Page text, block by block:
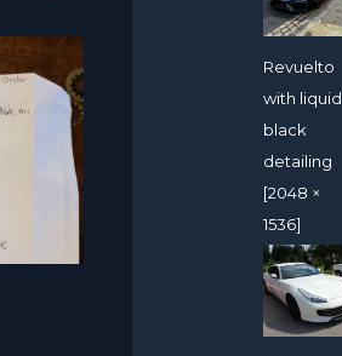
Revuelto
with liquid
black
detailing
[2048 ×
1536]